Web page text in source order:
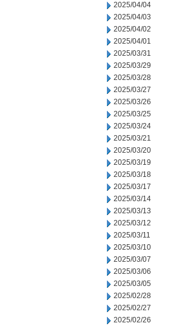
2025/04/04
2025/04/03
2025/04/02
2025/04/01
2025/03/31
2025/03/29
2025/03/28
2025/03/27
2025/03/26
2025/03/25
2025/03/24
2025/03/21
2025/03/20
2025/03/19
2025/03/18
2025/03/17
2025/03/14
2025/03/13
2025/03/12
2025/03/11
2025/03/10
2025/03/07
2025/03/06
2025/03/05
2025/02/28
2025/02/27
2025/02/26